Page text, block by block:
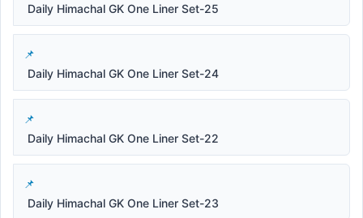
Daily Himachal GK One Liner Set-25
Daily Himachal GK One Liner Set-24
Daily Himachal GK One Liner Set-22
Daily Himachal GK One Liner Set-23